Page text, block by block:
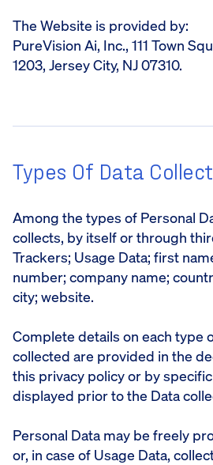
The Website is provided by:
PureVision Ai, Inc., 111 Town
1203, Jersey City, NJ 07310.
Types Of Data
Among the types of Personal
collects, by itself or through
Trackers; Usage Data; first
number; company name;
city; website.
Complete details on each type
collected are provided in the
this privacy policy or by
displayed prior to the Data
Personal Data may be freely
or, in case of Usage Data,